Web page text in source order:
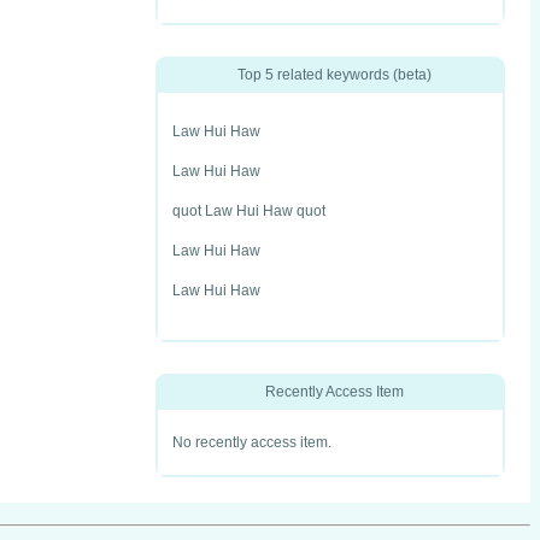
Top 5 related keywords (beta)
Law Hui Haw
Law Hui Haw
quot Law Hui Haw quot
Law Hui Haw
Law Hui Haw
Recently Access Item
No recently access item.